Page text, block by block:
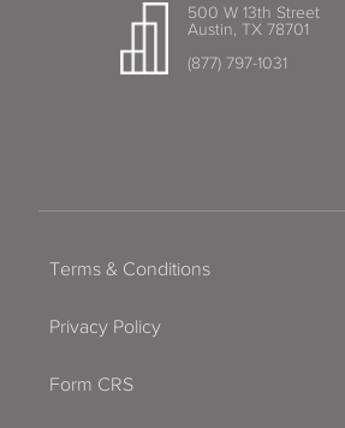
500 W 13th Street
Austin, TX 78701
(877) 797-1031
Terms & Conditions
Privacy Policy
Form CRS